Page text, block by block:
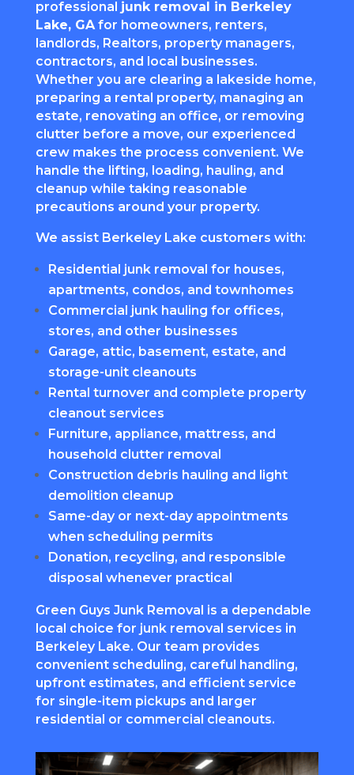
professional junk removal in Berkeley
Lake, GAfor homeowners, renters,
landlords, Realtors, property managers,
contractors, and local businesses.
Whether you are clearing a lakeside home,
preparing a rental property, managing an
estate, renovating an office, or removing
clutter before a move, our experienced
crew makes the process convenient. We
handle the lifting, loading, hauling, and
cleanup while taking reasonable
precautions around your property.
We assist Berkeley Lake customers with:
Residential junk removal for houses,
apartments, condos, and townhomes
Commercial junk hauling for offices,
stores, and other businesses
Garage, attic, basement, estate, and
storage-unit cleanouts
Rental turnover and complete property
cleanout services
Furniture, appliance, mattress, and
household clutter removal
Construction debris hauling and light
demolition cleanup
Same-day or next-day appointments
when scheduling permits
Donation, recycling, and responsible
disposal whenever practical
Green Guys Junk Removal is a dependable
local choice for junk removal services in
Berkeley Lake. Our team provides
convenient scheduling, careful handling,
upfront estimates, and efficient service
for single-item pickups and larger
residential or commercial cleanouts.